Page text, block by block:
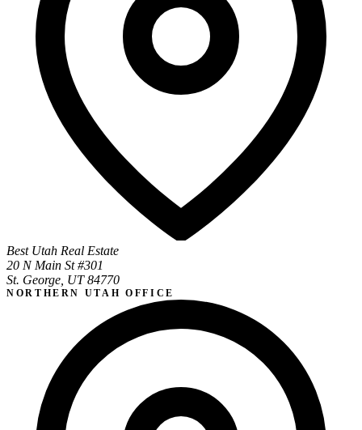
Best Utah Real Estate
20 N Main St #301
St. George, UT 84770
NORTHERN UTAH OFFICE